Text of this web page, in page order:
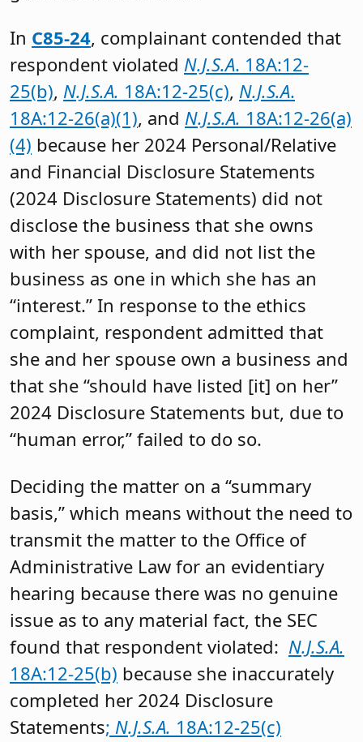
In C85-24, complainant contended that
respondent violated N.J.S.A. 18A:12-
25(b), N.J.S.A. 18A:12-25(c), N.J.S.A.
18A:12-26(a)(1), and N.J.S.A. 18A:12-26(a)
(4) because her 2024 Personal/Relative
and Financial Disclosure Statements
(2024 Disclosure Statements) did not
disclose the business that she owns
with her spouse, and did not list the
business as one in which she has an
“interest.” In response to the ethics
complaint, respondent admitted that
she and her spouse own a business and
that she “should have listed [it] on her”
2024 Disclosure Statements but, due to
“human error,” failed to do so.
Deciding the matter on a “summary
basis,” which means without the need to
transmit the matter to the Office of
Administrative Law for an evidentiary
hearing because there was no genuine
issue as to any material fact, the SEC
found that respondent violated: N.J.S.A.
18A:12-25(b) because she inaccurately
completed her 2024 Disclosure
Statements; N.J.S.A. 18A:12-25(c)